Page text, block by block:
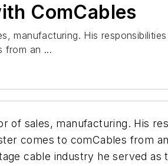
ComCables
manufacturing. His
from an ...
of sales, manufacturing. His
comes to comCables from
cable industry he served as